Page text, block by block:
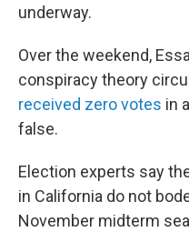
underway.
Over the weekend,
conspiracy theory
received zero votes in
false.
Election experts say
in California do not
November midterm